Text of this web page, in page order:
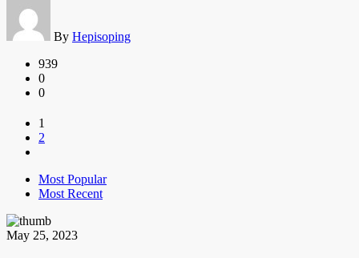
By Hepisoping
939
0
0
1
2
Most Popular
Most Recent
May 25, 2023